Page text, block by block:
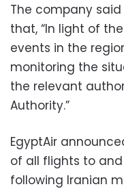
The company
that, “In light of
events in the
monitoring the
the relevant
Authority.”
EgyptAir
of all flights to
following Iranian